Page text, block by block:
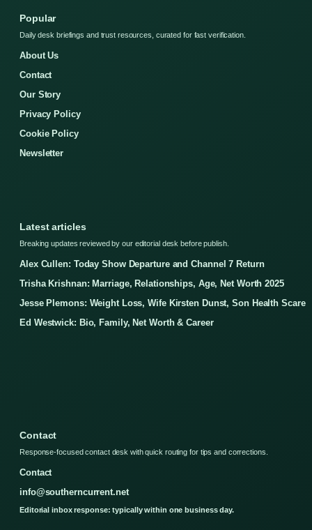
Popular
Daily desk briefings and trust resources, curated for fast verification.
About Us
Contact
Our Story
Privacy Policy
Cookie Policy
Newsletter
Latest articles
Breaking updates reviewed by our editorial desk before publish.
Alex Cullen: Today Show Departure and Channel 7 Return
Trisha Krishnan: Marriage, Relationships, Age, Net Worth 2025
Jesse Plemons: Weight Loss, Wife Kirsten Dunst, Son Health Scare
Ed Westwick: Bio, Family, Net Worth & Career
Contact
Response-focused contact desk with quick routing for tips and corrections.
Contact
info@southerncurrent.net
Editorial inbox response: typically within one business day.